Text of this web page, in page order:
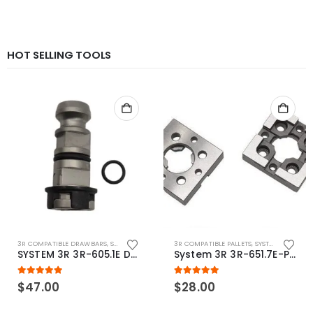
HOT SELLING TOOLS
3R COMPATIBLE DRAWBARS, SYSTEM 3R COMPATIBLE
SYSTEM 3R 3R-605.1E Drawbar Macro Compatible
5.00out of 5
$47.00
3R COMPATIBLE PALLETS, SYSTEM 3R COMPATIBLE
System 3R 3R-651.7E-P Macro Compatible pallet 54mm standard
5.00out of 5
$28.00